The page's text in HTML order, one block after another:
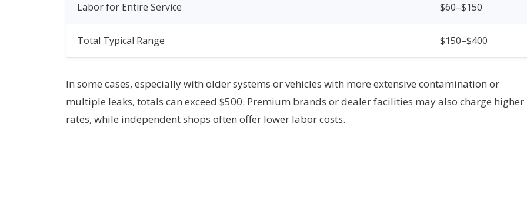
Labor for Entire Service $60–$150
Total Typical Range $150–$400
In some cases, especially with older systems or vehicles with more extensive contamination or
multiple leaks, totals can exceed $500. Premium brands or dealer facilities may also charge higher
rates, while independent shops often offer lower labor costs.